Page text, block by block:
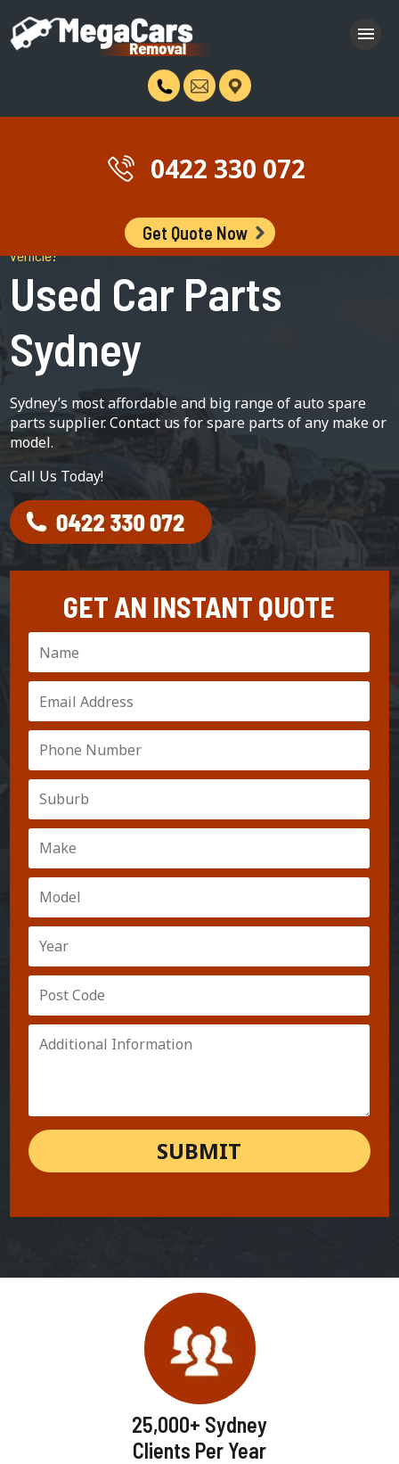
0422 330 072
Get Quote Now
Stop Browsing The Internet and Get the cheapest part for your
vehicle!
Used Car Parts
Sydney
Sydney’s most affordable and big range of auto spare
parts supplier. Contact us for spare parts of any make or
model.
Call Us Today!
GET AN INSTANT QUOTE
25,000+ Sydney
Clients Per Year